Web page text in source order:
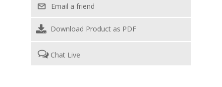
Download Product as PDF
Chat Live